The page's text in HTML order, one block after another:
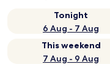
Tonight
6 Aug - 7 Aug
This weekend
7 Aug - 9 Aug